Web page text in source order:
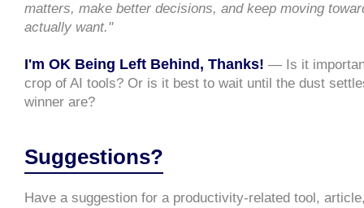
matters, make better decisions, and keep moving
actually want."
I'm OK Being Left Behind, Thanks! — Is it
crop of AI tools? Or is it best to wait until the dust
winner are?
Suggestions?
Have a suggestion for a productivity-related tool,